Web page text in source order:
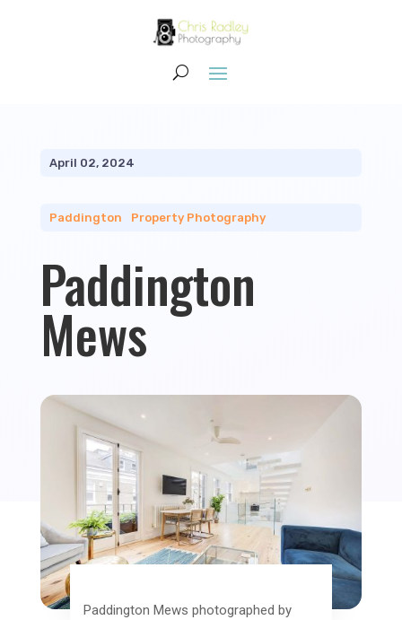
April 02, 2024
Paddington Property Photography
Paddington
Mews
Paddington Mews photographed by